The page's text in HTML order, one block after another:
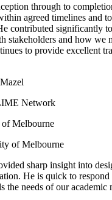
through to
agreed timelines and
contributed significantly
stakeholders and how we
to provide excellent
Network
Melbourne
sharp insight into
He is quick to respond
the needs of our academic